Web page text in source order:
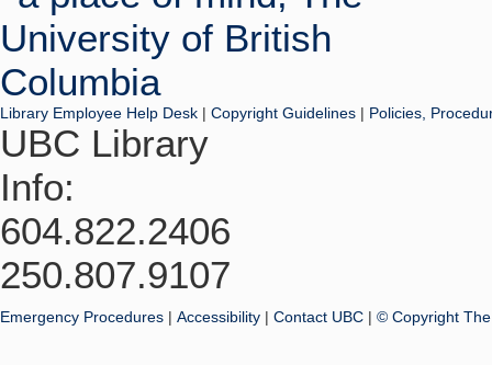
Library Employee Help Desk | Copyright Guidelines | Policies,
UBC Library
Info:
604.822.2406
250.807.9107
Emergency Procedures | Accessibility | Contact UBC | © Copyright